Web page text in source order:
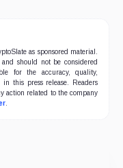
as sponsored material.
should not be considered
for the accuracy, quality,
this press release. Readers
action related to the company
.